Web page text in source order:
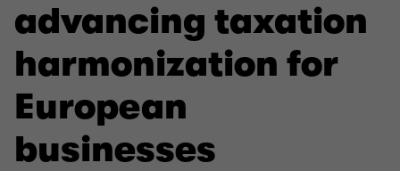
advancing taxation
harmonization for
European
businesses